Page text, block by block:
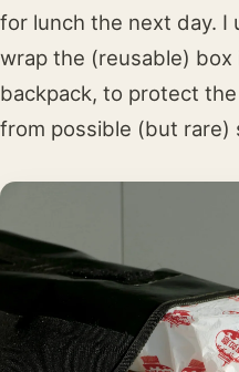
for lunch the next day. I
wrap the (reusable) box
backpack, to protect
from possible (but rare)